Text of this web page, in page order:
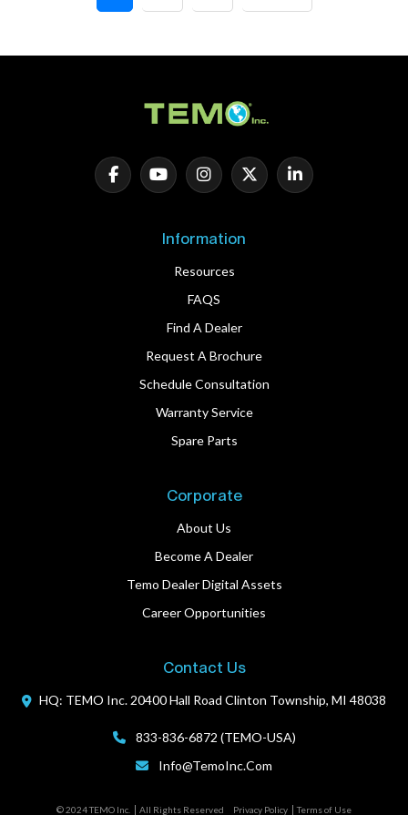
Information
Resources
FAQS
Find A Dealer
Request A Brochure
Schedule Consultation
Warranty Service
Spare Parts
Corporate
About Us
Become A Dealer
Temo Dealer Digital Assets
Career Opportunities
Contact Us
HQ: TEMO Inc. 20400 Hall Road Clinton Township, MI 48038
833-836-6872 (TEMO-USA)
Info@TemoInc.com
© 2024 TEMO Inc. All Rights Reserved Privacy Policy Terms of Use